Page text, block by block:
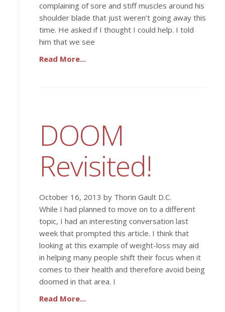
complaining of sore and stiff muscles around his
shoulder blade that just weren’t going away this
time. He asked if I thought I could help. I told
him that we see
Read More...
DOOM
Revisited!
October 16, 2013 by Thorin Gault D.C.
While I had planned to move on to a different
topic, I had an interesting conversation last
week that prompted this article. I think that
looking at this example of weight-loss may aid
in helping many people shift their focus when it
comes to their health and therefore avoid being
doomed in that area. I
Read More...